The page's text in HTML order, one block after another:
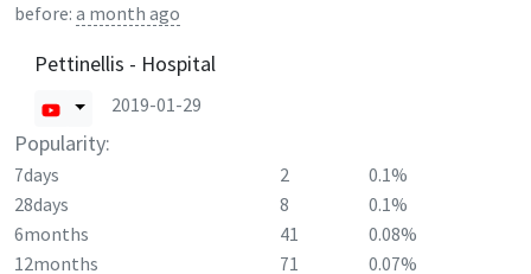
before: a month ago
Pettinellis - Hospital
2019-01-29
Popularity:
7days 2
0.1%
28days
8
0.1%
6months
41
0.08%
12months
71 0.07%